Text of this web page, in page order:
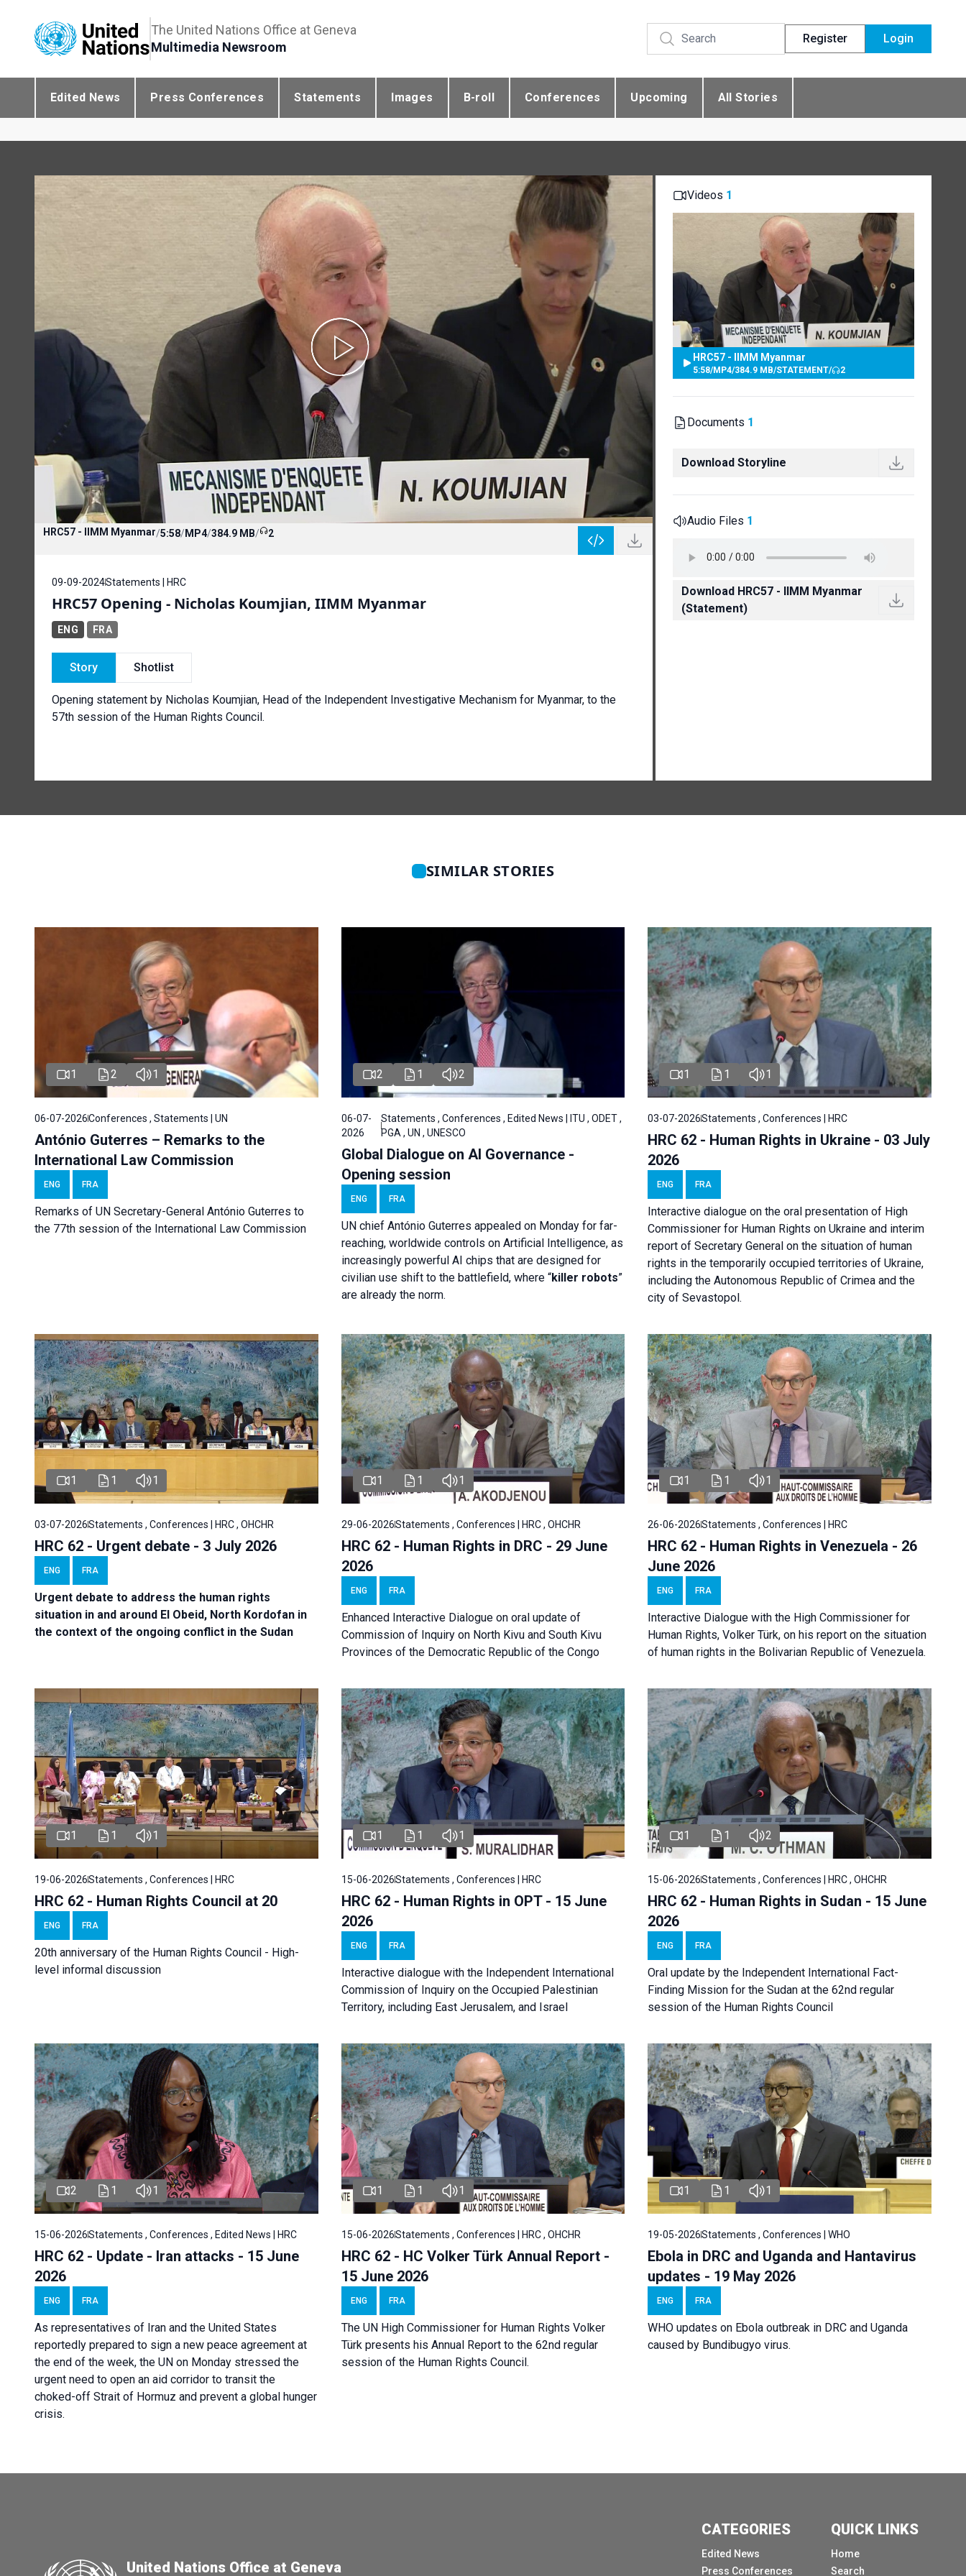
The United Nations Office at Geneva
Multimedia Newsroom
Register Login
Edited News Press Conferences Statements Images B-roll Conferences Upcoming All Stories
HRC57 - IIMM Myanmar/5:58/MP4/384.9 MB/ 2
09-09-2024Statements | HRC
HRC57 Opening - Nicholas Koumjian, IIMM Myanmar
ENG FRA
Story Shotlist
Opening statement by Nicholas Koumjian, Head of the Independent Investigative Mechanism for Myanmar, to the
57th session of the Human Rights Council.
Videos 1
HRC57 - IIMM Myanmar
5:58/MP4/384.9 MB/STATEMENT/ 2
Documents 1
Download Storyline
Audio Files 1
Download HRC57 - IIMM Myanmar
(Statement)
SIMILAR STORIES
1 2 1
06-07-2026Conferences , Statements | UN
António Guterres – Remarks to the
International Law Commission
ENG FRA
Remarks of UN Secretary-General António Guterres to
the 77th session of the International Law Commission
2 1 2
06-07-
2026
Statements , Conferences , Edited News | ITU , ODET ,
PGA , UN , UNESCO
Global Dialogue on AI Governance -
Opening session
ENG FRA
UN chief António Guterres appealed on Monday for far-
reaching, worldwide controls on Artificial Intelligence, as
increasingly powerful AI chips that are designed for
civilian use shift to the battlefield, where “killer robots”
are already the norm.
1 1 1
03-07-2026Statements , Conferences | HRC
HRC 62 - Human Rights in Ukraine - 03 July
2026
ENG FRA
Interactive dialogue on the oral presentation of High
Commissioner for Human Rights on Ukraine and interim
report of Secretary General on the situation of human
rights in the temporarily occupied territories of Ukraine,
including the Autonomous Republic of Crimea and the
city of Sevastopol.
1 1 1
03-07-2026Statements , Conferences | HRC , OHCHR
HRC 62 - Urgent debate - 3 July 2026
ENG FRA
Urgent debate to address the human rights
situation in and around El Obeid, North Kordofan in
the context of the ongoing conflict in the Sudan
1 1 1
29-06-2026Statements , Conferences | HRC , OHCHR
HRC 62 - Human Rights in DRC - 29 June
2026
ENG FRA
Enhanced Interactive Dialogue on oral update of
Commission of Inquiry on North Kivu and South Kivu
Provinces of the Democratic Republic of the Congo
1 1 1
26-06-2026Statements , Conferences | HRC
HRC 62 - Human Rights in Venezuela - 26
June 2026
ENG FRA
Interactive Dialogue with the High Commissioner for
Human Rights, Volker Türk, on his report on the situation
of human rights in the Bolivarian Republic of Venezuela.
1 1 1
19-06-2026Statements , Conferences | HRC
HRC 62 - Human Rights Council at 20
ENG FRA
20th anniversary of the Human Rights Council - High-
level informal discussion
1 1 1
15-06-2026Statements , Conferences | HRC
HRC 62 - Human Rights in OPT - 15 June
2026
ENG FRA
Interactive dialogue with the Independent International
Commission of Inquiry on the Occupied Palestinian
Territory, including East Jerusalem, and Israel
1 1 2
15-06-2026Statements , Conferences | HRC , OHCHR
HRC 62 - Human Rights in Sudan - 15 June
2026
ENG FRA
Oral update by the Independent International Fact-
Finding Mission for the Sudan at the 62nd regular
session of the Human Rights Council
2 1 1
15-06-2026Statements , Conferences , Edited News | HRC
HRC 62 - Update - Iran attacks - 15 June
2026
ENG FRA
As representatives of Iran and the United States
reportedly prepared to sign a new peace agreement at
the end of the week, the UN on Monday stressed the
urgent need to open an aid corridor to transit the
choked-off Strait of Hormuz and prevent a global hunger
crisis.
1 1 1
15-06-2026Statements , Conferences | HRC , OHCHR
HRC 62 - HC Volker Türk Annual Report -
15 June 2026
ENG FRA
The UN High Commissioner for Human Rights Volker
Türk presents his Annual Report to the 62nd regular
session of the Human Rights Council.
1 1 1
19-05-2026Statements , Conferences | WHO
Ebola in DRC and Uganda and Hantavirus
updates - 19 May 2026
ENG FRA
WHO updates on Ebola outbreak in DRC and Uganda
caused by Bundibugyo virus.
United Nations Office at Geneva
CATEGORIES
Edited News
Press Conferences
QUICK LINKS
Home
Search